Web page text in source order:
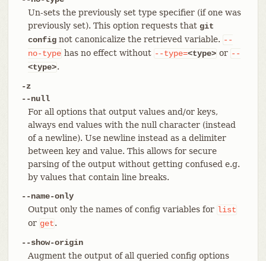
Un-sets the previously set type specifier (if one was
previously set). This option requests that git
confignot canonicalize the retrieved variable. --
no-type has no effect without --type=<type> or --
<type>.
-z
--null
For all options that output values and/or keys,
always end values with the null character (instead
of a newline). Use newline instead as a delimiter
between key and value. This allows for secure
parsing of the output without getting confused e.g.
by values that contain line breaks.
--name-only
Output only the names of config variables for list
or get.
--show-origin
Augment the output of all queried config options